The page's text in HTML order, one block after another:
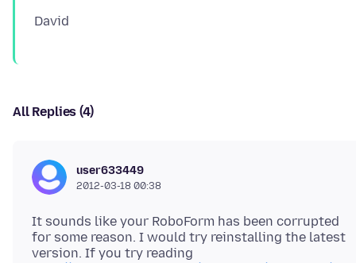
All Replies (4)
user633449
2012-03-18 00:38
It sounds like your RoboForm has been corrupted
for some reason. I would try reinstalling the latest
version. If you try reading